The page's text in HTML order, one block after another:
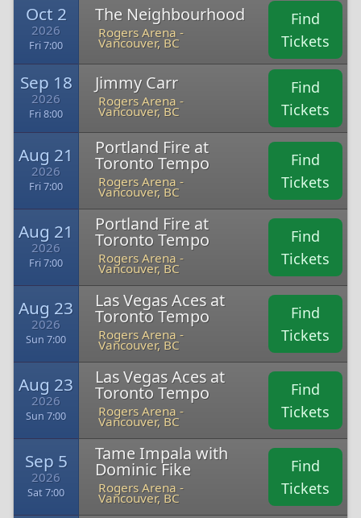
Oct 2
2026
Fri 7:00
The Neighbourhood
Rogers Arena -
Vancouver, BC
Find
Tickets
Sep 18
2026
Fri 8:00
Jimmy Carr
Rogers Arena -
Vancouver, BC
Find
Tickets
Aug 21
2026
Fri 7:00
Portland Fire at
Toronto Tempo
Rogers Arena -
Vancouver, BC
Find
Tickets
Aug 21
2026
Fri 7:00
Portland Fire at
Toronto Tempo
Rogers Arena -
Vancouver, BC
Find
Tickets
Aug 23
2026
Sun 7:00
Las Vegas Aces at
Toronto Tempo
Rogers Arena -
Vancouver, BC
Find
Tickets
Aug 23
2026
Sun 7:00
Las Vegas Aces at
Toronto Tempo
Rogers Arena -
Vancouver, BC
Find
Tickets
Sep 5
2026
Sat 7:00
Tame Impala with
Dominic Fike
Rogers Arena -
Vancouver, BC
Find
Tickets